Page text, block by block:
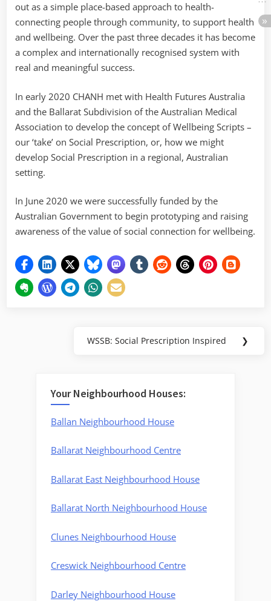
out as a simple place-based approach to health-
connecting people through community, to support health
and wellbeing. Over the past three decades it has become
a complex and internationally recognised system with
real and meaningful success.
In early 2020 CHANH met with Health Futures Australia
and the Ballarat Subdivision of the Australian Medical
Association to develop the concept of Wellbeing Scripts –
our ‘take’ on Social Prescription, or, how we might
develop Social Prescription in a regional, Australian
setting.
In June 2020 we were successfully funded by the
Australian Government to begin prototyping and raising
awareness of the value of social connection for wellbeing.
Next
WSSB: Social Prescription Inspired ❯
Your Neighbourhood Houses:
Ballan Neighbourhood House
Ballarat Neighbourhood Centre
Ballarat East Neighbourhood House
Ballarat North Neighbourhood House
Clunes Neighbourhood House
Creswick Neighbourhood Centre
Darley Neighbourhood House